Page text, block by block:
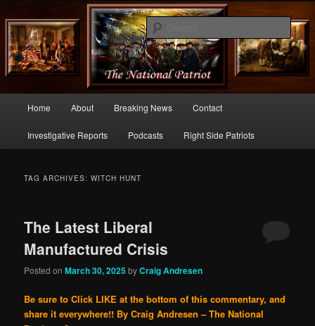
thenationalpatriot.com
Commentary From the Right Side of Politics
Skip
to
Skip
to
Home About Breaking News Contact
Investigative Reports Podcasts Right Side Patriots
TAG ARCHIVES:WITCH HUNT
The Latest Liberal
Manufactured Crisis
Posted onMarch 30, 2025 byCraig Andresen
Be sure to Click LIKE at the bottom of this commentary, and
share it everywhere!! By Craig Andresen – The National